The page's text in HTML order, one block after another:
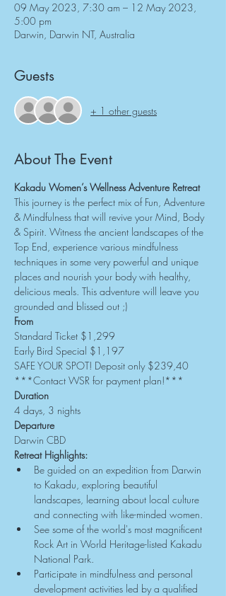
09 May 2023, 7:30 am – 12 May 2023,
5:00 pm
Darwin, Darwin NT, Australia
Guests
+ 1 other guests
About The Event
Kakadu Women’s Wellness Adventure Retreat
This journey is the perfect mix of Fun, Adventure
& Mindfulness that will revive your Mind, Body
& Spirit. Witness the ancient landscapes of the
Top End, experience various mindfulness
techniques in some very powerful and unique
places and nourish your body with healthy,
delicious meals. This adventure will leave you
grounded and blissed out ;)
From
Standard Ticket $1,299
Early Bird Special $1,197
SAFE YOUR SPOT! Deposit only $239,40
***Contact WSR for payment plan!***
Duration
4 days, 3 nights
Departure
Darwin CBD
Retreat Highlights:
Be guided on an expedition from Darwin
to Kakadu, exploring beautiful
landscapes, learning about local culture
and connecting with like-minded women.
See some of the world's most magnificent
Rock Art in World Heritage-listed Kakadu
National Park.
Participate in mindfulness and personal
development activities led by a qualified